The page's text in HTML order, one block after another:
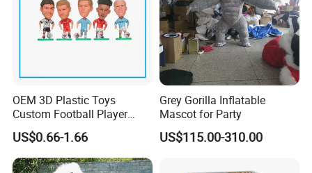
OEM 3D Plastic Toys
Custom Football Player
Action Figure Car
Decoration for Sports Fans
Lovers
US$0.66-1.66
Grey Gorilla Inflatable
Mascot for Party
US$115.00-310.00